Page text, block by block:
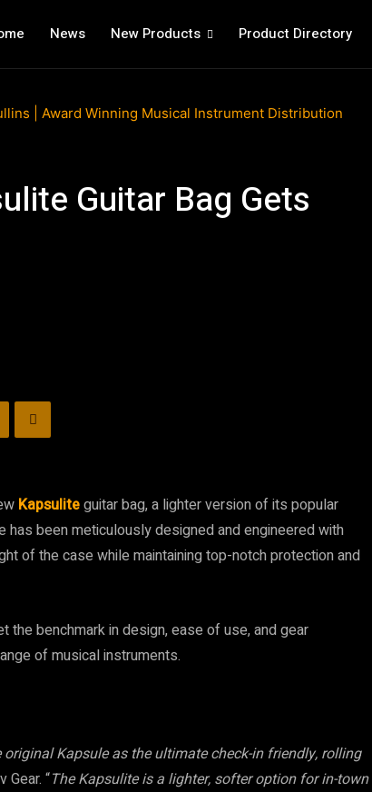
News New Products Product Directory
Guitar Bag Gets
Kapsuliteguitar bag, a lighter version of its popular
has been meticulously designed and engineered with
of the case while maintaining top-notch protection and
the benchmark in design, ease of use, and gear
of musical instruments.
Kapsule as the ultimate check-in friendly, rolling
“The Kapsulite is a lighter, softer option for in-town